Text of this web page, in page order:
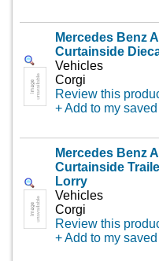
Mercedes Benz
Curtainside
Vehicles
Corgi
Review this
+ Add to my
Mercedes Benz
Curtainside
Lorry
Vehicles
Corgi
Review this
+ Add to my